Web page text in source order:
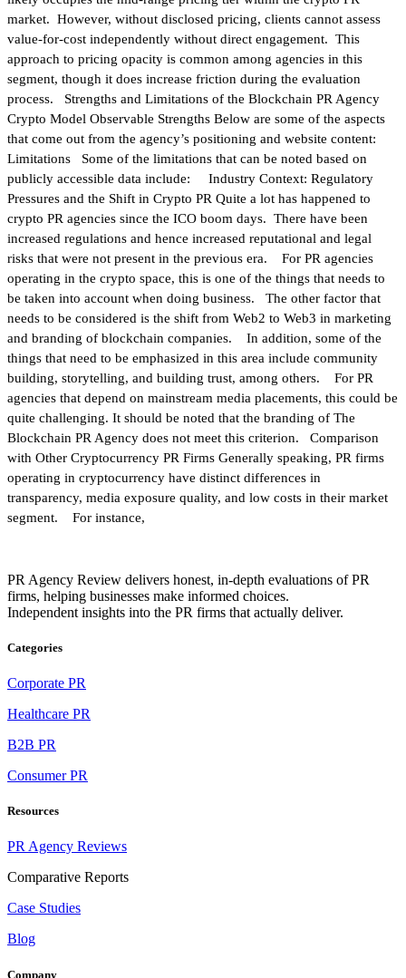
market. However, without disclosed pricing, clients cannot assess
value-for-cost independently without direct engagement. This
approach to pricing opacity is common among agencies in this
segment, though it does increase friction during the evaluation
process. Strengths and Limitations of the Blockchain PR Agency
Crypto Model Observable Strengths Below are some of the aspects
that come out from the agency’s positioning and website content:
Limitations Some of the limitations that can be noted based on
publicly accessible data include: Industry Context: Regulatory
Pressures and the Shift in Crypto PR Quite a lot has happened to
crypto PR agencies since the ICO boom days. There have been
increased regulations and hence increased reputational and legal
risks that were not present in the previous era. For PR agencies
operating in the crypto space, this is one of the things that needs to
be taken into account when doing business. The other factor that
needs to be considered is the shift from Web2 to Web3 in marketing
and branding of blockchain companies. In addition, some of the
things that need to be emphasized in this area include community
building, storytelling, and building trust, among others. For PR
agencies that depend on mainstream media placements, this could be
quite challenging. It should be noted that the branding of The
Blockchain PR Agency does not meet this criterion. Comparison
with Other Cryptocurrency PR Firms Generally speaking, PR firms
operating in cryptocurrency have distinct differences in
transparency, media exposure quality, and low costs in their market
segment. For instance,
PR Agency Review delivers honest, in-depth evaluations of PR
firms, helping businesses make informed choices.
Independent insights into the PR firms that actually deliver.
Categories
Corporate PR
Healthcare PR
B2B PR
Consumer PR
Resources
PR Agency Reviews
Comparative Reports
Case Studies
Blog
Company